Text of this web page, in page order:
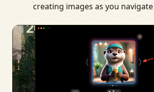
creating images as you